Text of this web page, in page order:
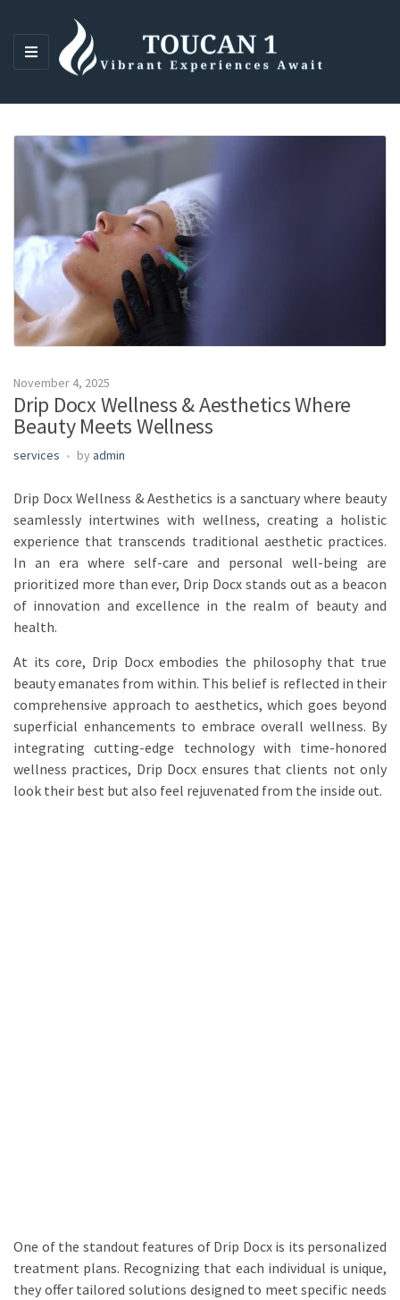
M
N
November 4, 2025
Drip Docx Wellness & Aesthetics Where
Beauty Meets Wellness
services by admin
Drip Docx Wellness & Aesthetics is a sanctuary where beauty
seamlessly intertwines with wellness, creating a holistic
experience that transcends traditional aesthetic practices.
In an era where self-care and personal well-being are
prioritized more than ever, Drip Docx stands out as a beacon
of innovation and excellence in the realm of beauty and
health.
At its core, Drip Docx embodies the philosophy that true
beauty emanates from within. This belief is reflected in their
comprehensive approach to aesthetics, which goes beyond
superficial enhancements to embrace overall wellness. By
integrating cutting-edge technology with time-honored
wellness practices, Drip Docx ensures that clients not only
look their best but also feel rejuvenated from the inside out.
One of the standout features of Drip Docx is its personalized
treatment plans. Recognizing that each individual is unique,
they offer tailored solutions designed to meet specific needs